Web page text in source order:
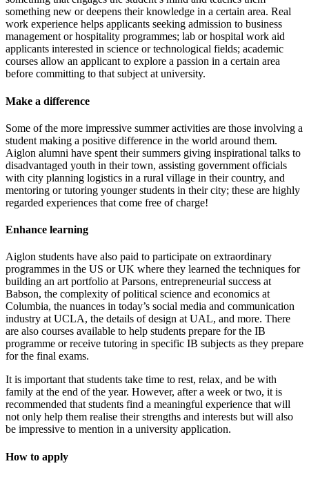
something new or deepens their knowledge in a certain area. Real
work experience helps applicants seeking admission to business
management or hospitality programmes; lab or hospital work aid
applicants interested in science or technological fields; academic
courses allow an applicant to explore a passion in a certain area
before committing to that subject at university.
Make a difference
Some of the more impressive summer activities are those involving a
student making a positive difference in the world around them.
Aiglon alumni have spent their summers giving inspirational talks to
disadvantaged youth in their town, assisting government officials
with city planning logistics in a rural village in their country, and
mentoring or tutoring younger students in their city; these are highly
regarded experiences that come free of charge!
Enhance learning
Aiglon students have also paid to participate on extraordinary
programmes in the US or UK where they learned the techniques for
building an art portfolio at Parsons, entrepreneurial success at
Babson, the complexity of political science and economics at
Columbia, the nuances in today’s social media and communication
industry at UCLA, the details of design at UAL, and more. There
are also courses available to help students prepare for the IB
programme or receive tutoring in specific IB subjects as they prepare
for the final exams.
It is important that students take time to rest, relax, and be with
family at the end of the year. However, after a week or two, it is
recommended that students find a meaningful experience that will
not only help them realise their strengths and interests but will also
be impressive to mention in a university application.
How to apply